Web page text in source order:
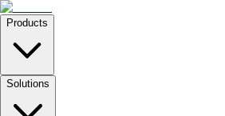
Products
Solutions